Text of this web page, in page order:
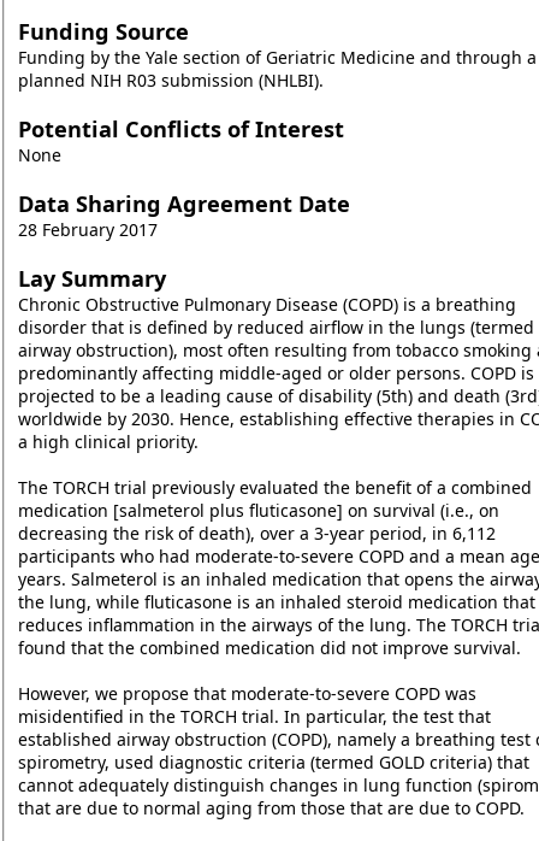
Funding Source
Funding by the Yale section of Geriatric Medicine and through a
planned NIH R03 submission (NHLBI).
Potential Conflicts of Interest
None
Data Sharing Agreement Date
28 February 2017
Lay Summary
Chronic Obstructive Pulmonary Disease (COPD) is a breathing
disorder that is defined by reduced airflow in the lungs (termed
airway obstruction), most often resulting from tobacco smoking
predominantly affecting middle-aged or older persons. COPD is
projected to be a leading cause of disability (5th) and death
worldwide by 2030. Hence, establishing effective therapies in
a high clinical priority.
The TORCH trial previously evaluated the benefit of a combined
medication [salmeterol plus fluticasone] on survival (i.e., on
decreasing the risk of death), over a 3-year period, in 6,112
participants who had moderate-to-severe COPD and a mean
years. Salmeterol is an inhaled medication that opens the
the lung, while fluticasone is an inhaled steroid medication that
reduces inflammation in the airways of the lung. The TORCH
found that the combined medication did not improve survival.
However, we propose that moderate-to-severe COPD was
misidentified in the TORCH trial. In particular, the test that
established airway obstruction (COPD), namely a breathing test
spirometry, used diagnostic criteria (termed GOLD criteria) that
cannot adequately distinguish changes in lung function
that are due to normal aging from those that are due to COPD.